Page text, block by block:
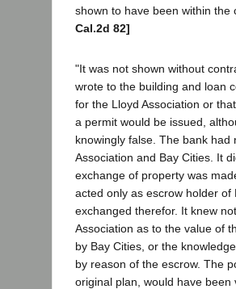
shown to have been within
Cal.2d 82]
"It was not shown without
wrote to the building and loan
for the Lloyd Association or
a permit would be issued,
knowingly false. The bank
Association and Bay Cities. It
exchange of property was
acted only as escrow holder
exchanged therefor. It knew
Association as to the value of
by Bay Cities, or the
by reason of the escrow. The
original plan, would have